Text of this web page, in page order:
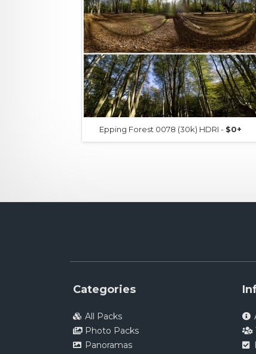
Epping Forest 0078 (30k) HDRI - $0+
Categories
All Packs
Photo Packs
Panoramas